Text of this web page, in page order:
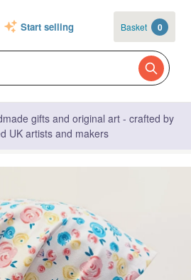
Start selling Basket 0
gifts and original art - crafted by
UK artists and makers